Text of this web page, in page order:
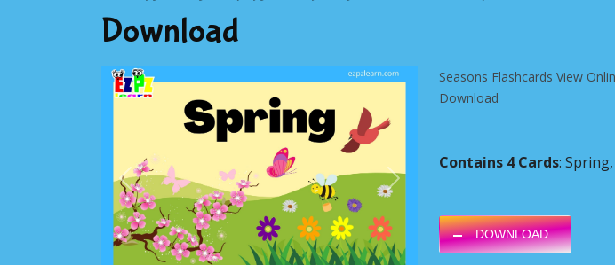
Download
Previous Next
Seasons Flashcards View
Download
Contains 4 Cards:
DOWNLOAD